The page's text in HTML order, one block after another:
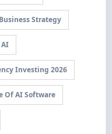
Business Strategy
Investing 2026
Of AI Software